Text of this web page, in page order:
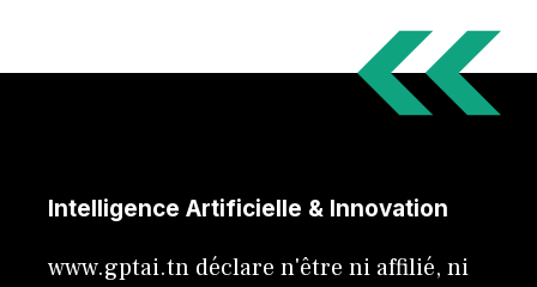
Intelligence Artificielle & Innovation
www.gptai.tn déclare n'être ni affilié, ni